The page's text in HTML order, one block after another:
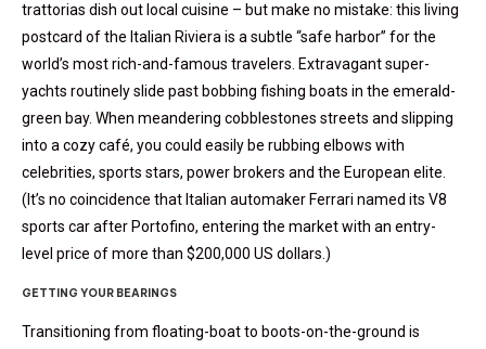
trattorias dish out local cuisine – but make no mistake: this living
postcard of the Italian Riviera is a subtle “safe harbor” for the
world’s most rich-and-famous travelers. Extravagant super-
yachts routinely slide past bobbing fishing boats in the emerald-
green bay. When meandering cobblestones streets and slipping
into a cozy café, you could easily be rubbing elbows with
celebrities, sports stars, power brokers and the European elite.
(It’s no coincidence that Italian automaker Ferrari named its V8
sports car after Portofino, entering the market with an entry-
level price of more than $200,000 US dollars.)
GETTING YOUR BEARINGS
Transitioning from floating-boat to boots-on-the-ground is